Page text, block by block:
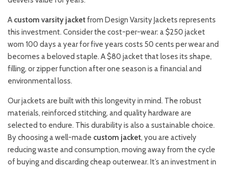
A custom varsity jacketfrom Design Varsity Jackets represents
this investment. Consider the cost-per-wear: a $250 jacket
worn 100 days a year for five years costs 50 cents per wear and
becomes a beloved staple. A $80 jacket that loses its shape,
filling, or zipper function after one season is a financial and
environmental loss.
Our jackets are built with this longevity in mind. The robust
materials, reinforced stitching, and quality hardware are
selected to endure. This durability is also a sustainable choice.
By choosing a well-made custom jacket, you are actively
reducing waste and consumption, moving away from the cycle
of buying and discarding cheap outerwear. It’s an investment in